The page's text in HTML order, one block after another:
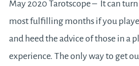
May 2020 Tarotscope – It can
most fulfilling months if you
and heed the advice of those in a
experience. The only way to get